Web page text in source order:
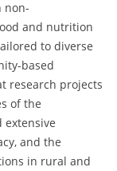
non-
and nutrition
to diverse
based
research projects
of the
extensive
and the
in rural and